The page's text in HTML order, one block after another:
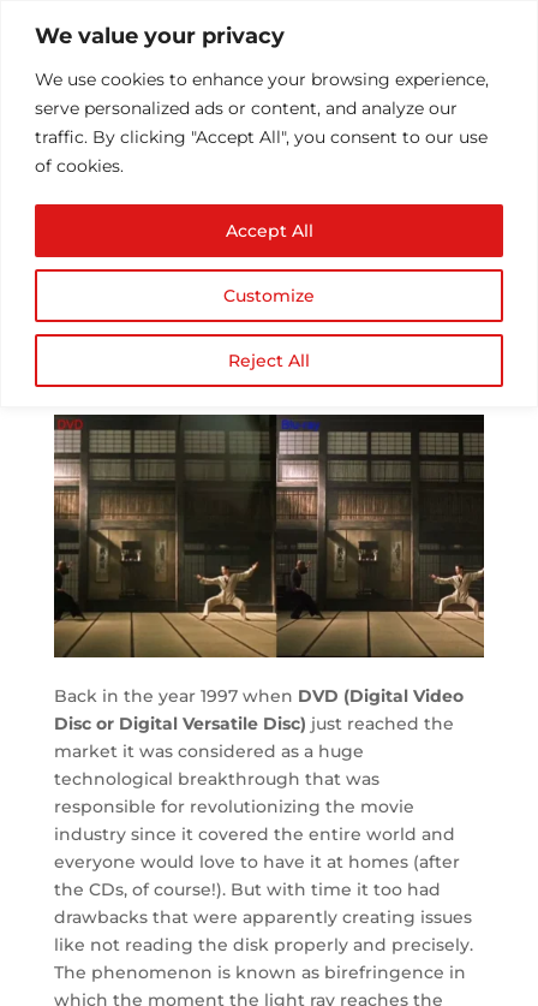
We value your privacy
We use cookies to enhance your browsing experience,
serve personalized ads or content, and analyze our
traffic. By clicking "Accept All", you consent to our use
of cookies.
Customize
Reject All
Accept All
Why DVD has declined
its market and replaced
by Blu-ray?
comments
Back in the year 1997 when DVD (Digital Video
Disc or Digital Versatile Disc) just reached the
market it was considered as a huge
technological breakthrough that was
responsible for revolutionizing the movie
industry since it covered the entire world and
everyone would love to have it at homes (after
the CDs, of course!). But with time it too had
drawbacks that were apparently creating issues
like not reading the disk properly and precisely.
The phenomenon is known as birefringence in
which the moment the light ray reaches the